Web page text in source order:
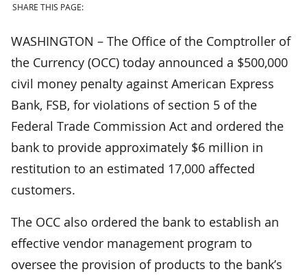
SHARE THIS PAGE:
WASHINGTON – The Office of the Comptroller of
the Currency (OCC) today announced a $500,000
civil money penalty against American Express
Bank, FSB, for violations of section 5 of the
Federal Trade Commission Act and ordered the
bank to provide approximately $6 million in
restitution to an estimated 17,000 affected
customers.
The OCC also ordered the bank to establish an
effective vendor management program to
oversee the provision of products to the bank’s